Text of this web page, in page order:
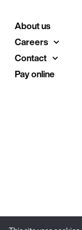
About us
Careers
Contact
Pay online